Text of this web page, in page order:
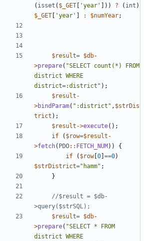
( isset ( $_GET 'year' ])) ? ( int )
$_GET
'year' : $numYear;
$result= $db-
>prepare( "SELECT count(*) FROM
district WHERE
district=:district " );
$result -
>bindParam( " :district " , $strDis
trict );
$result ->execute();
if
( $row=$result -
>fetch( PDO:: FETCH_NUM ))
{
if
( $row[ 0 ==0)
$strDistrict=" hamm" ;
}
//$result = $db-
$result= $db-
>prepare( "SELECT * FROM
district WHERE